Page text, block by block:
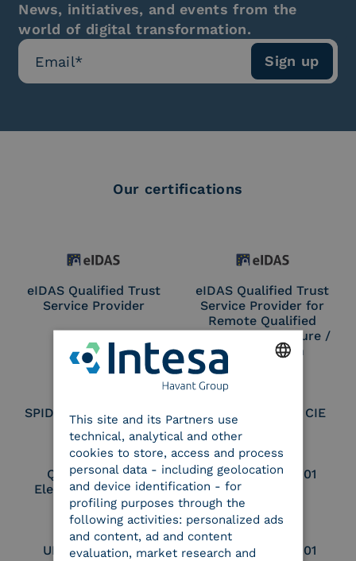
News, initiatives, and events from the
world of digital transformation.
Our certifications
eIDAS Qualified Trust
Service Provider
eIDAS Qualified Trust
Service Provider for
Remote Qualified
Electronic Signature /
Seal Creation
SPID Identity Provider Service Provider CIE
Qualified Legal
Electronic Archiver
UNI EN ISO 37001
UNI EN ISO 9001 UNI EN ISO 27001
This site and its Partners use
technical, analytical and other
cookies to store, access and process
personal data - including geolocation
and device identification - for
profiling purposes through the
following activities: personalized ads
and content, ad and content
evaluation, market research and